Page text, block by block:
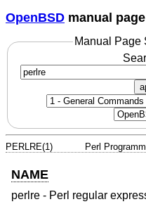
OpenBSD manual
Manual Page
PERLRE(1) Perl
NAME
perlre - Perl regular